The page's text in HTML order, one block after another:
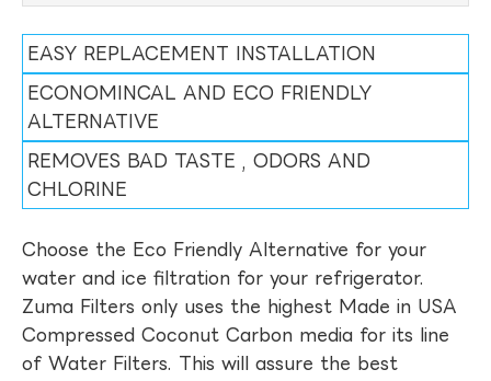
EASY REPLACEMENT INSTALLATION
ECONOMINCAL AND ECO FRIENDLY
ALTERNATIVE
REMOVES BAD TASTE , ODORS AND
CHLORINE
Choose the Eco Friendly Alternative for your
water and ice filtration for your refrigerator.
Zuma Filters only uses the highest Made in USA
Compressed Coconut Carbon media for its line
of Water Filters. This will assure the best